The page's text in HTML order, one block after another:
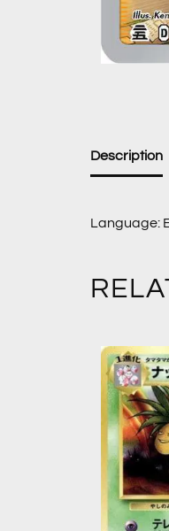
Description
Language: